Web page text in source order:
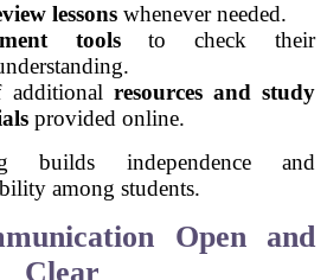
lessonswhenever needed.
toolsto check their
additional resources and study
provided online.
builds independence and
among students.
Open and
Clear